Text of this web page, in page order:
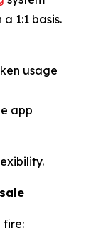
1:1 basis.
usage
app
fire: